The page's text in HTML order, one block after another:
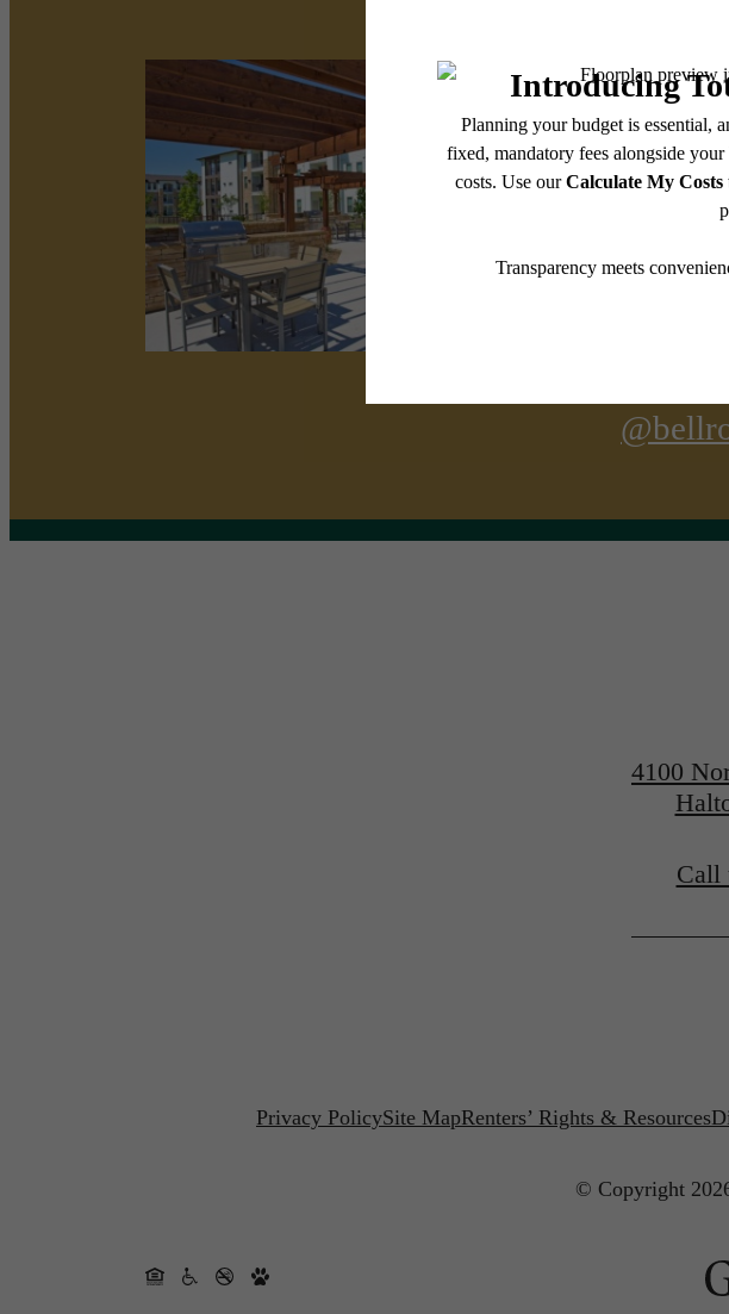
4100
Call
Privacy PolicySite MapRenters’ Rights & Resources
© Copyright